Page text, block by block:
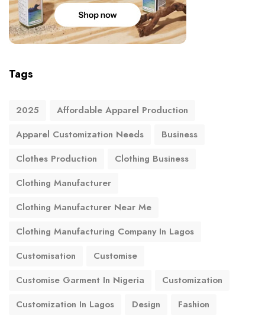
Tags
2025
Affordable Apparel Production
Apparel Customization Needs
Business
Clothes Production
Clothing Business
Clothing Manufacturer
Clothing Manufacturer Near Me
Clothing Manufacturing Company In Lagos
Customisation
Customise
Customise Garment In Nigeria
Customization
Customization In Lagos
Design
Fashion